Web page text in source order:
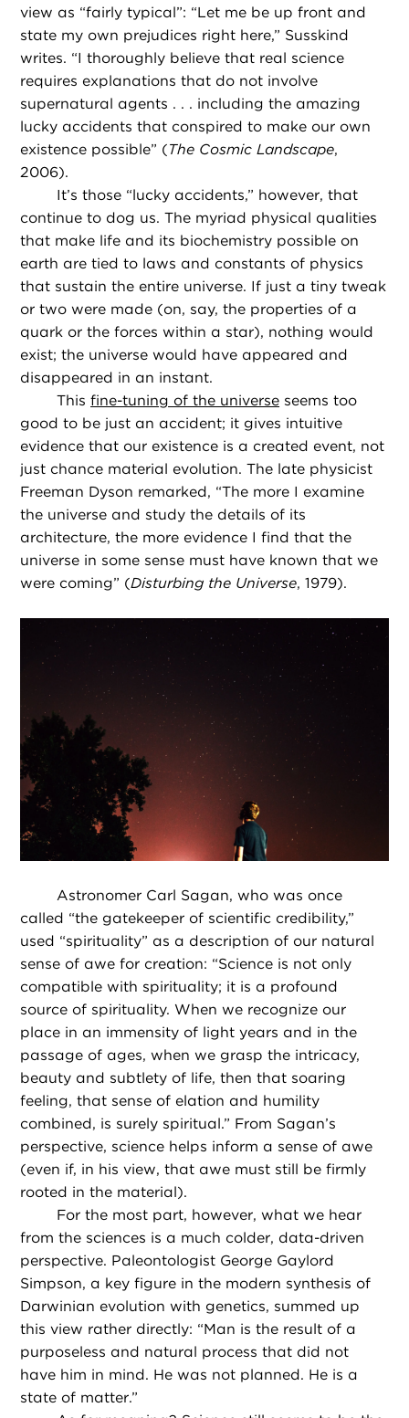
view as “fairly typical”: “Let me be up front and
state my own prejudices right here,” Susskind
writes. “I thoroughly believe that real science
requires explanations that do not involve
supernatural agents . . . including the amazing
lucky accidents that conspired to make our own
existence possible” (The Cosmic Landscape,
2006).
It’s those “lucky accidents,” however, that
continue to dog us. The myriad physical qualities
that make life and its biochemistry possible on
earth are tied to laws and constants of physics
that sustain the entire universe. If just a tiny tweak
or two were made (on, say, the properties of a
quark or the forces within a star), nothing would
exist; the universe would have appeared and
disappeared in an instant.
Thisfine-tuning of the universe seems too
good to be just an accident; it gives intuitive
evidence that our existence is a created event, not
just chance material evolution. The late physicist
Freeman Dyson remarked, “The more I examine
the universe and study the details of its
architecture, the more evidence I find that the
universe in some sense must have known that we
were coming” (Disturbing the Universe, 1979).
Astronomer Carl Sagan, who was once
called “the gatekeeper of scientific credibility,”
used “spirituality” as a description of our natural
sense of awe for creation: “Science is not only
compatible with spirituality; it is a profound
source of spirituality. When we recognize our
place in an immensity of light years and in the
passage of ages, when we grasp the intricacy,
beauty and subtlety of life, then that soaring
feeling, that sense of elation and humility
combined, is surely spiritual.” From Sagan’s
perspective, science helps inform a sense of awe
(even if, in his view, that awe must still be firmly
rooted in the material).
For the most part, however, what we hear
from the sciences is a much colder, data-driven
perspective. Paleontologist George Gaylord
Simpson, a key figure in the modern synthesis of
Darwinian evolution with genetics, summed up
this view rather directly: “Man is the result of a
purposeless and natural process that did not
have him in mind. He was not planned. He is a
state of matter.”